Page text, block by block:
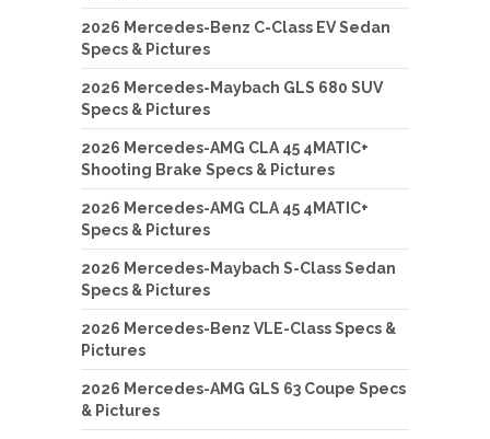
2026 Mercedes-Benz C-Class EV Sedan
Specs & Pictures
2026 Mercedes-Maybach GLS 680 SUV
Specs & Pictures
2026 Mercedes-AMG CLA 45 4MATIC+
Shooting Brake Specs & Pictures
2026 Mercedes-AMG CLA 45 4MATIC+
Specs & Pictures
2026 Mercedes-Maybach S-Class Sedan
Specs & Pictures
2026 Mercedes-Benz VLE-Class Specs &
Pictures
2026 Mercedes-AMG GLS 63 Coupe Specs
& Pictures